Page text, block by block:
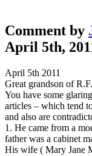
Comment by
April 5th,
April 5th 2011
Great grandson of
You have some
articles – which tend
and also are
1. He came from a
father was a cabinet
His wife ( Mary Jane